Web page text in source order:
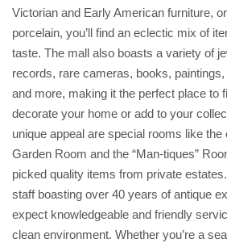
Victorian and Early American furniture,
porcelain, you’ll find an eclectic mix of
taste. The mall also boasts a variety of
records, rare cameras, books,
and more, making it the perfect place to
decorate your home or add to your
unique appeal are special rooms like the
Garden Room and the “Man-tiques”
picked quality items from private
staff boasting over 40 years of antique
expect knowledgeable and friendly
clean environment. Whether you’re a